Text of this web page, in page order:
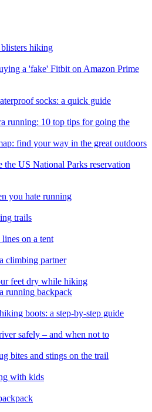
hiking
a 'fake' Fitbit on Amazon Prime
socks: a quick guide
running: 10 top tips for going the
find your way in the great outdoors
the US National Parks reservation
you hate running
trails
on a tent
climbing partner
feet dry while hiking
running backpack
boots: a step-by-step guide
safely – and when not to
bites and stings on the trail
with kids